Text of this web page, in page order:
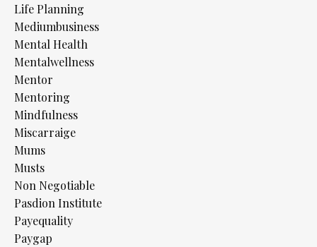
Life Planning
Mediumbusiness
Mental Health
Mentalwellness
Mentor
Mentoring
Mindfulness
Miscarraige
Mums
Musts
Non Negotiable
Pasdion Institute
Payequality
Paygap